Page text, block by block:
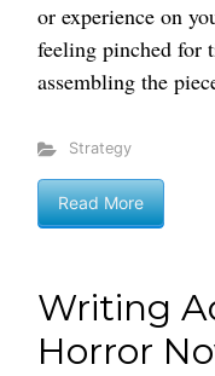
or experience on
feeling pinched for
assembling the
Strategy
Read More
Writing
Horror